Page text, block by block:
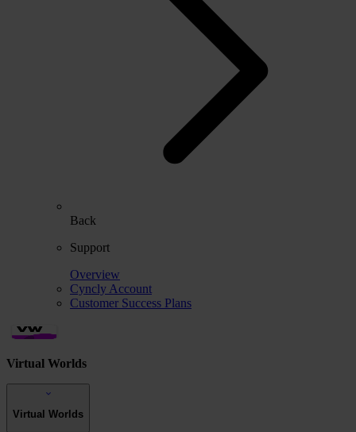
Back
Support
Overview
Cyncly Account
Customer Success Plans
Virtual Worlds
Virtual Worlds